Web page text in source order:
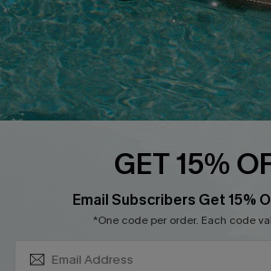
QUICK LINKS
Cupshe E-Gift Card
Loyalty
DOWNLOAD CUPSHE APP
GET 15%
Email Subscribers Get 15%
*One code per order. Each code